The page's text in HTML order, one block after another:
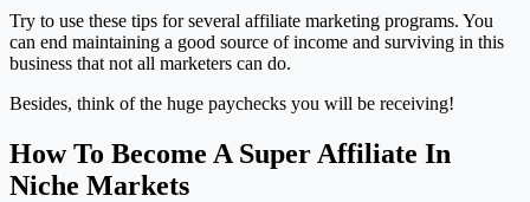
Try to use these tips for several affiliate marketing programs. You
can end maintaining a good source of income and surviving in this
business that not all marketers can do.
Besides, think of the huge paychecks you will be receiving!
How To Become A Super Affiliate In
Niche Markets